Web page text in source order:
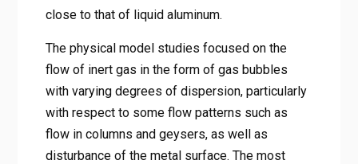
close to that of liquid aluminum.
The physical model studies focused on the
flow of inert gas in the form of gas bubbles
with varying degrees of dispersion, particularly
with respect to some flow patterns such as
flow in columns and geysers, as well as
disturbance of the metal surface. The most